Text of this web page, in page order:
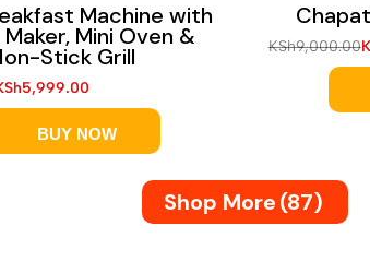
Machine with
Mini Oven &
Stick Grill
5,999.00
BUY NOW
KSh9,000.00
Shop More(87)